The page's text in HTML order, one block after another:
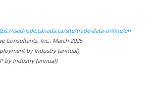
ised-isde.canada.ca/site/trade-data-online/en
Consultants, Inc., March 2025
by Industry (annual)
by Industry (annual)